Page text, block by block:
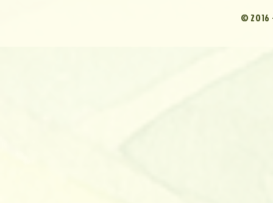
© 2016